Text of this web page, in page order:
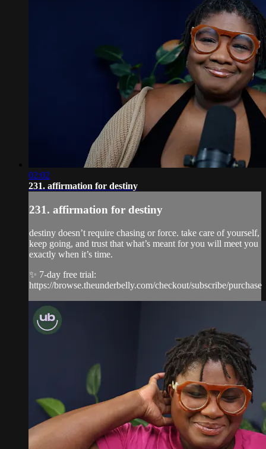
02:02
231. affirmation for destiny
231. affirmation for destiny
destiny doesn’t require chasing or force. take care of yourself,
keep going, and trust that what’s meant for you will meet you
exactly when it’s time.
✨ 7-day free trial:
https://browse.theunderbelly.com/checkout/subscribe/purchase